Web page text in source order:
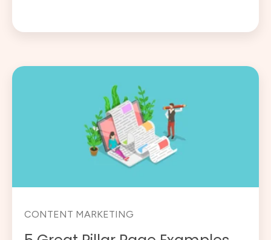
CONTENT MARKETING